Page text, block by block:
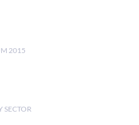
2015
SECTOR